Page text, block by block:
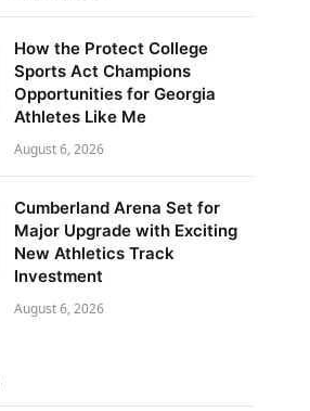
How the Protect College
Sports Act Champions
Opportunities for Georgia
Athletes Like Me
August 6, 2026
Cumberland Arena Set for
Major Upgrade with Exciting
New Athletics Track
Investment
August 6, 2026